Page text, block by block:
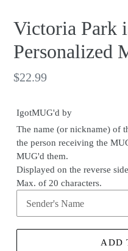
Victoria Park
Personalized
Regular
$22.99
IgotMUG'd by
The name (or nickname) of
the person receiving the
MUG'd them.
Displayed on the reverse
Max. of 20 characters.
ADD